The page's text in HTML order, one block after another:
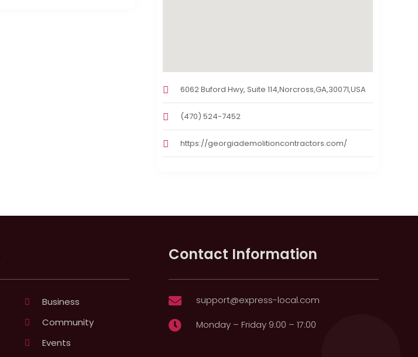
6062 Buford Hwy, Suite 114,Norcross,GA,30071,USA
(470) 524-7452
https://georgiademolitioncontractors.com/
Business
Community
Events
Contact Information
 support@express-local.com
 Monday – Friday 9:00 – 17:00